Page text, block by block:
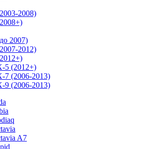
2008)
2007)
2012)
5 (2012+)
7 (2006-2013)
9 (2006-2013)
A7